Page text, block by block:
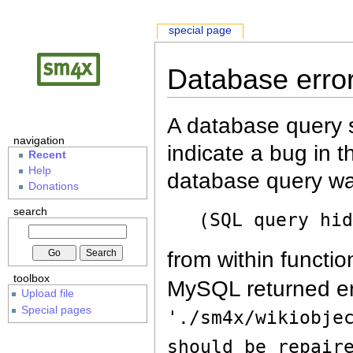
Database
A database query
indicate a bug in
database query
(SQL query
from within
MySQL returned
'./sm4x/
should be
special page
navigation
Recent
Help
Donations
search
toolbox
Upload file
Special pages